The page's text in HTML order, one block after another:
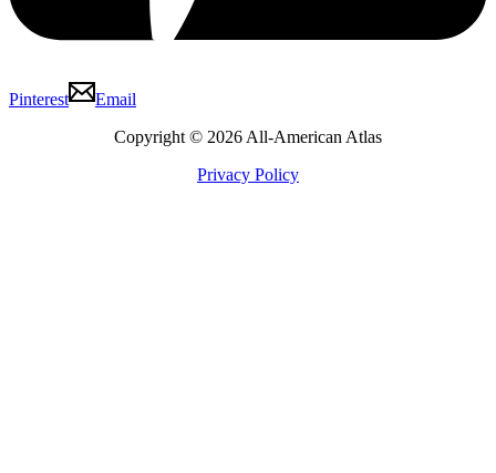
Pinterest
Email
Copyright © 2026 All-American Atlas
Privacy Policy